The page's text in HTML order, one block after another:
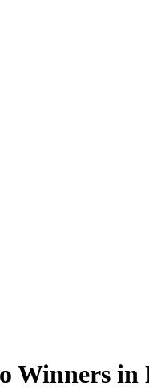
Winners in